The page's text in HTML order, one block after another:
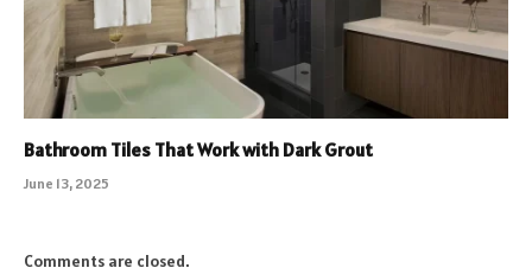
Bathroom Tiles That Work with Dark Grout
June 13, 2025
Comments are closed.